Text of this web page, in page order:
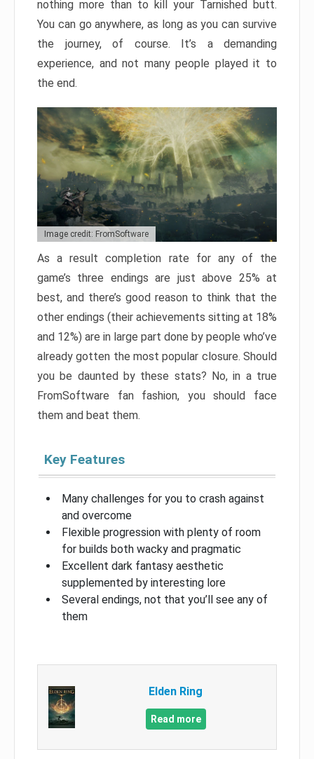
nothing more than to kill your Tarnished butt.
You can go anywhere, as long as you can survive
the journey, of course. It’s a demanding
experience, and not many people played it to
the end.
Image credit: FromSoftware
As a result completion rate for any of the
game’s three endings are just above 25% at
best, and there’s good reason to think that the
other endings (their achievements sitting at 18%
and 12%) are in large part done by people who’ve
already gotten the most popular closure. Should
you be daunted by these stats? No, in a true
FromSoftware fan fashion, you should face
them and beat them.
Key Features
Many challenges for you to crash against
and overcome
Flexible progression with plenty of room
for builds both wacky and pragmatic
Excellent dark fantasy aesthetic
supplemented by interesting lore
Several endings, not that you’ll see any of
them
Elden Ring
Read more